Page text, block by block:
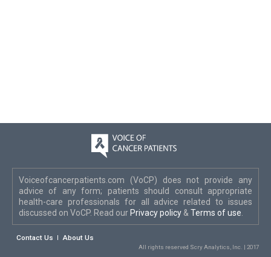
Voiceofcancerpatients.com (VoCP) does not provide any
advice of any form; patients should consult appropriate
health-care professionals for all advice related to issues
discussed on VoCP. Read our Privacy policy & Terms of use
Contact Us About Us
All rights reserved Scry Analytics, Inc. | 2017